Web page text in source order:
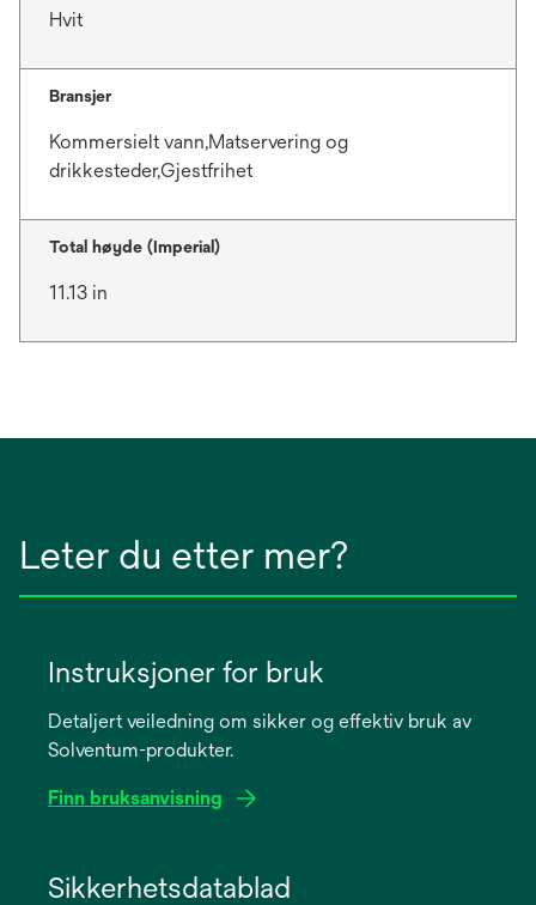
Hvit
Bransjer
Kommersielt vann,Matservering og
drikkesteder,Gjestfrihet
Total høyde (Imperial)
11.13 in
Leter du etter mer?
Instruksjoner for bruk
Detaljert veiledning om sikker og effektiv bruk av
Solventum-produkter.
Finn bruksanvisning
Sikkerhetsdatablad